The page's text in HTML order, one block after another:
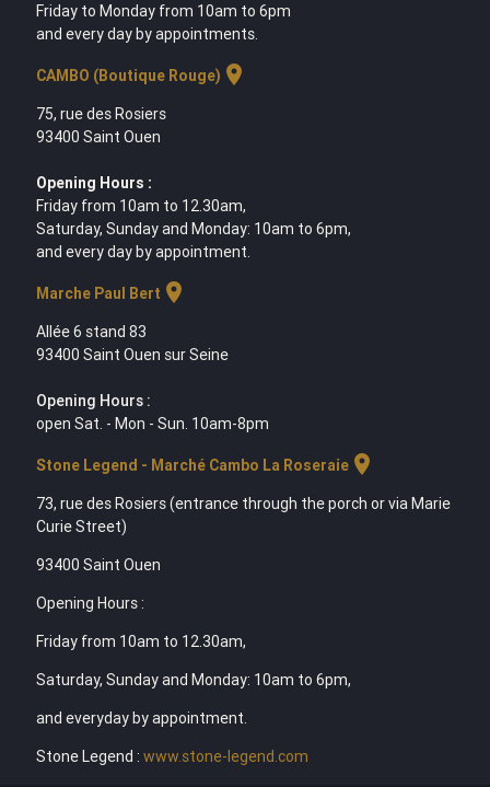
Friday to Monday from 10am to 6pm
and every day by appointments.
CAMBO (Boutique Rouge) location_on
75, rue des Rosiers
93400 Saint Ouen
Opening Hours :
Friday from 10am to 12.30am,
Saturday, Sunday and Monday: 10am to 6pm,
and every day by appointment.
Marche Paul Bert location_on
Allée 6 stand 83
93400 Saint Ouen sur Seine
Opening Hours :
open Sat. - Mon - Sun. 10am-8pm
Stone Legend - Marché Cambo La Roseraielocation_on
73, rue des Rosiers (entrance through the porch or via Marie
Curie Street)
93400 Saint Ouen
Opening Hours :
Friday from 10am to 12.30am,
Saturday, Sunday and Monday: 10am to 6pm,
and everyday by appointment.
Stone Legend : www.stone-legend.com